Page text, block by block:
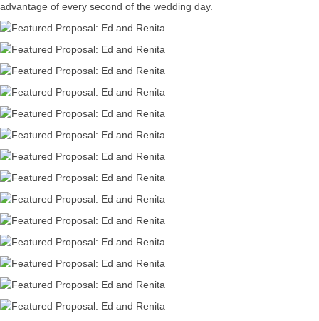
advantage of every second of the wedding day.